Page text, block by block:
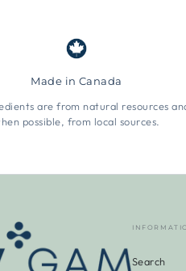
Made in Canada
are from natural resources
possible, from local sources.
Search